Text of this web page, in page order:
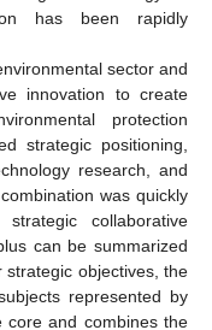
has been rapidly
sector and
innovation to create
protection
strategic positioning,
research, and
was quickly
collaborative
can be summarized
objectives, the
represented by
core and combines the